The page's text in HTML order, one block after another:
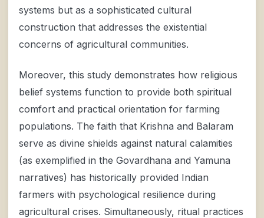
systems but as a sophisticated cultural
construction that addresses the existential
concerns of agricultural communities.
Moreover, this study demonstrates how religious
belief systems function to provide both spiritual
comfort and practical orientation for farming
populations. The faith that Krishna and Balaram
serve as divine shields against natural calamities
(as exemplified in the Govardhana and Yamuna
narratives) has historically provided Indian
farmers with psychological resilience during
agricultural crises. Simultaneously, ritual practices